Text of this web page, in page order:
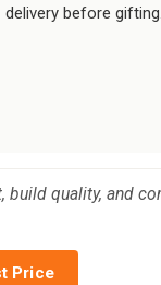
delivery before gifting.
quality, and
Price